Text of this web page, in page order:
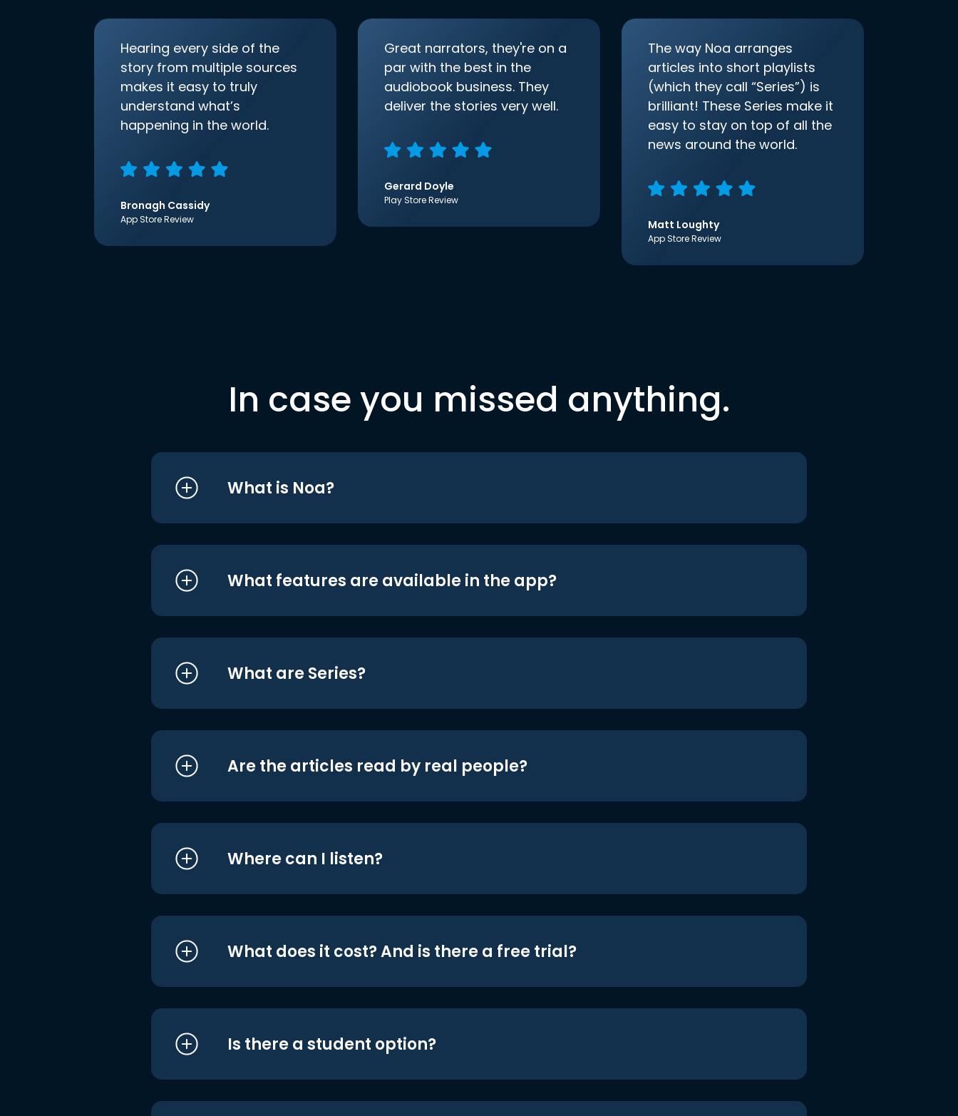
Hearing every side of the
story from multiple sources
makes it easy to truly
understand what’s
happening in the world.
Bronagh Cassidy
App Store Review
Great narrators, they're on a
par with the best in the
audiobook business. They
deliver the stories very well.
Gerard Doyle
Play Store Review
The way Noa arranges
articles into short playlists
(which they call “Series”) is
brilliant! These Series make it
easy to stay on top of all the
news around the world.
Matt Loughty
App Store Review
In case you missed anything.
What is Noa?
What features are available in the app?
What are Series?
Are the articles read by real people?
Where can I listen?
What does it cost? And is there a free trial?
Is there a student option?